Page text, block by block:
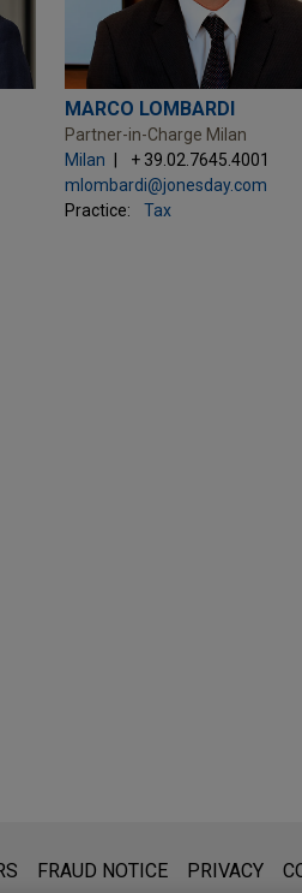
MARCO LOMBARDI
Partner-in-Charge Milan
Milan
+ 39.02.7645.4001
mlombardi@jonesday.com
Practice:
Tax
The mailing of this email is not
FRAUD NOTICE PRIVACY